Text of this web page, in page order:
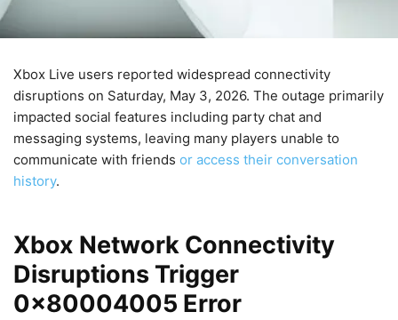
Xbox Live users reported widespread connectivity
disruptions on Saturday, May 3, 2026. The outage primarily
impacted social features including party chat and
messaging systems, leaving many players unable to
communicate with friends or access their conversation
history.
Xbox Network Connectivity
Disruptions Trigger
0x80004005 Error